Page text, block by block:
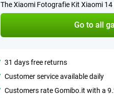
The Xiaomi Fotografie Kit Xiaomi
Go to all
31 days free returns
Customer service available daily
Customers rate Gomibo.it with a